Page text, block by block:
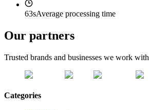
63sAverage processing time
Our partners
Trusted brands and businesses we work
Categories